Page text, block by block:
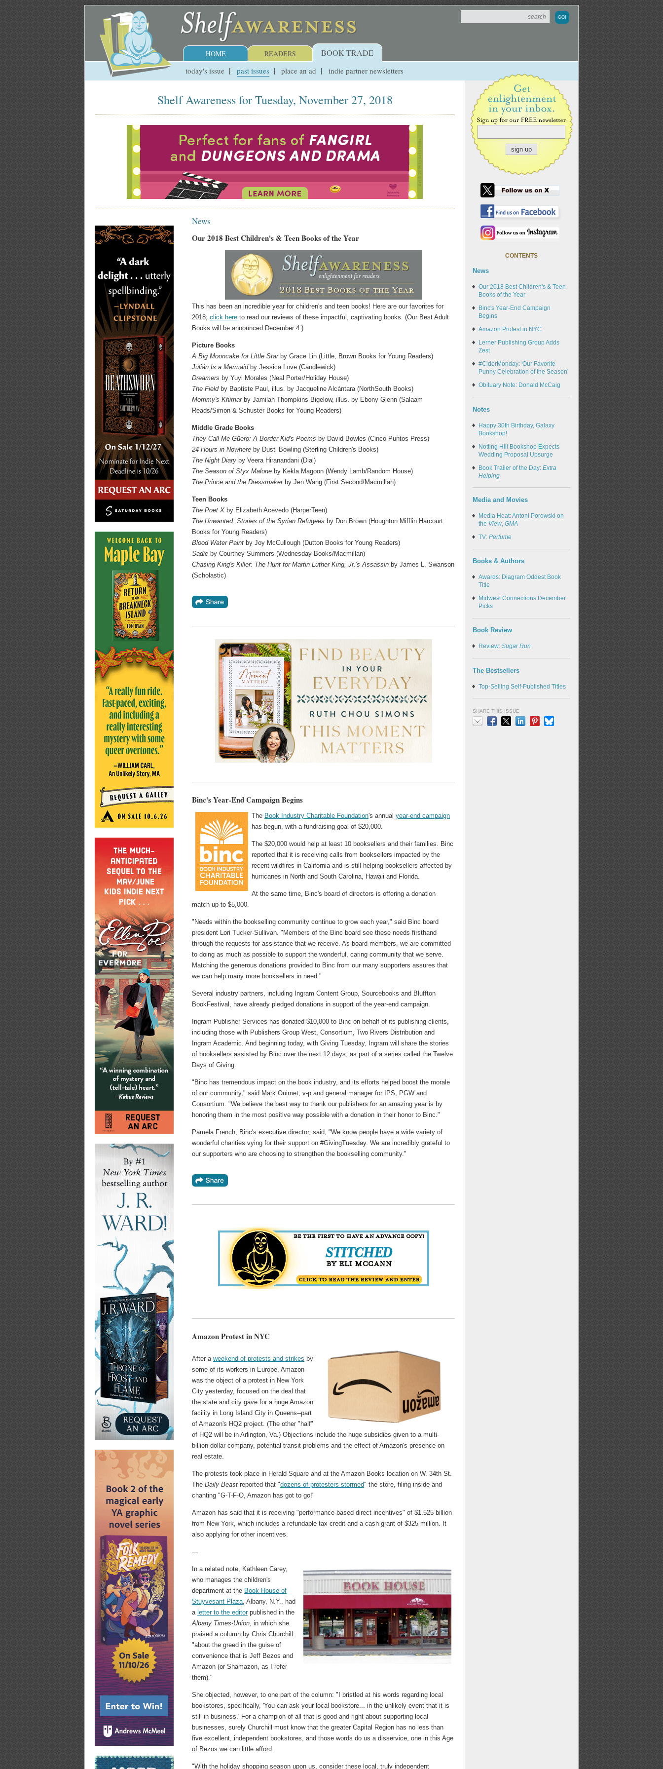
HOME READERS BOOK TRADE
today's issue past issues place an ad indie partner newsletters
Shelf Awareness for Tuesday, November 27, 2018
News
Our 2018 Best Children's & Teen Books of the Year
This has been an incredible year for children's and teen books! Here are our favorites for
2018;click here to read our reviews of these impactful, captivating books. (Our Best Adult
Books will be announced December 4.)
Picture Books
A Big Mooncake for Little Starby Grace Lin (Little, Brown Books for Young Readers)
Julián Is a Mermaidby Jessica Love (Candlewick)
Dreamers by Yuyi Morales (Neal Porter/Holiday House)
The Fieldby Baptiste Paul, illus. by Jacqueline Alcántara (NorthSouth Books)
Mommy's Khimarby Jamilah Thompkins-Bigelow,‎ illus. by Ebony Glenn (Salaam
Reads/Simon & Schuster Books for Young Readers)
Middle Grade Books
They Call Me Güero: A Border Kid's Poems by David Bowles (Cinco Puntos Press)
24 Hours in Nowhere by Dusti Bowling (Sterling Children's Books)
The Night Diary by Veera Hiranandani (Dial)
The Season of Styx Malone by Kekla Magoon (Wendy Lamb/Random House)
The Prince and the Dressmakerby Jen Wang (First Second/Macmillan)
Teen Books
The Poet X by Elizabeth Acevedo (HarperTeen)
The Unwanted: Stories of the Syrian Refugees by Don Brown (Houghton Mifflin Harcourt
Books for Young Readers)
Blood Water Paint by Joy McCullough (Dutton Books for Young Readers)
Sadie by Courtney Summers (Wednesday Books/Macmillan)
Chasing King's Killer: The Hunt for Martin Luther King, Jr.'s Assassin by James L. Swanson
(Scholastic)
Binc's Year-End Campaign Begins
The Book Industry Charitable Foundation's annualyear-end campaign
has begun, with a fundraising goal of $20,000.
The $20,000 would help at least 10 booksellers and their families. Binc
reported that it is receiving calls from booksellers impacted by the
recent wildfires in California and is still helping booksellers affected by
hurricanes in North and South Carolina, Hawaii and Florida.
At the same time, Binc's board of directors is offering a donation
match up to $5,000.
"Needs within the bookselling community continue to grow each year," said Binc board
president Lori Tucker-Sullivan. "Members of the Binc board see these needs firsthand
through the requests for assistance that we receive. As board members, we are committed
to doing as much as possible to support the wonderful, caring community that we serve.
Matching the generous donations provided to Binc from our many supporters assures that
we can help many more booksellers in need."
Several industry partners, including Ingram Content Group, Sourcebooks and Bluffton
BookFestival, have already pledged donations in support of the year-end campaign.
Ingram Publisher Services has donated $10,000 to Binc on behalf of its publishing clients,
including those with Publishers Group West, Consortium, Two Rivers Distribution and
Ingram Academic. And beginning today, with Giving Tuesday, Ingram will share the stories
of booksellers assisted by Binc over the next 12 days, as part of a series called the Twelve
Days of Giving.
"Binc has tremendous impact on the book industry, and its efforts helped boost the morale
of our community," said Mark Ouimet, v-p and general manager for IPS, PGW and
Consortium. "We believe the best way to thank our publishers for an amazing year is by
honoring them in the most positive way possible with a donation in their honor to Binc."
Pamela French, Binc's executive director, said, "We know people have a wide variety of
wonderful charities vying for their support on #GivingTuesday. We are incredibly grateful to
our supporters who are choosing to strengthen the bookselling community."
Amazon Protest in NYC
After aweekend of protests and strikes by
some of its workers in Europe, Amazon
was the object of a protest in New York
City yesterday, focused on the deal that
the state and city gave for a huge Amazon
facility in Long Island City in Queens--part
of Amazon's HQ2 project. (The other "half"
of HQ2 will be in Arlington, Va.) Objections include the huge subsidies given to a multi-
billion-dollar company, potential transit problems and the effect of Amazon's presence on
real estate.
The protests took place in Herald Square and at the Amazon Books location on W. 34th St.
TheDaily Beast reported that "dozens of protesters stormed" the store, filing inside and
chanting "G-T-F-O, Amazon has got to go!"
Amazon has said that it is receiving "performance-based direct incentives" of $1.525 billion
from New York, which includes a refundable tax credit and a cash grant of $325 million. It
also applying for other incentives.
---
In a related note, Kathleen Carey,
who manages the children's
department at the Book House of
Stuyvesant Plaza , Albany, N.Y., had
a letter to the editorpublished in the
Albany Times-Union , in which she
praised a column by Chris Churchill
"about the greed in the guise of
convenience that is Jeff Bezos and
Amazon (or Shamazon, as I refer
them)."
She objected, however, to one part of the column: "I bristled at his words regarding local
bookstores, specifically, 'You can ask your local bookstore... in the unlikely event that it is
still in business.' For a champion of all that is good and right about supporting local
businesses, surely Churchill must know that the greater Capital Region has no less than
five excellent, independent bookstores, and those words do us a disservice, one in this Age
of Bezos we can little afford.
"With the holiday shopping season upon us, consider these local, truly independent
CONTENTS
News
Our 2018 Best Children's & Teen
Books of the Year
Binc's Year-End Campaign
Begins
Amazon Protest in NYC
Lerner Publishing Group Adds
Zest
#CiderMonday: 'Our Favorite
Punny Celebration of the Season'
Obituary Note: Donald McCaig
Notes
Happy 30th Birthday, Galaxy
Bookshop!
Notting Hill Bookshop Expects
Wedding Proposal Upsurge
Book Trailer of the Day: Extra
Helping
Media and Movies
Media Heat: Antoni Porowski on
the View, GMA
TV: Perfume
Books & Authors
Awards: Diagram Oddest Book
Title
Midwest Connections December
Picks
Book Review
Review: Sugar Run
The Bestsellers
Top-Selling Self-Published Titles
SHARE THIS ISSUE